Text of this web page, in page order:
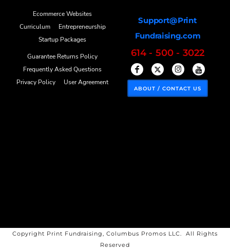
Ecommerce Websites
Curriculum
Entrepreneurship
Startup Packages
Guarantee Returns Policy
Frequently Asked Questions
Privacy Policy
User Agreement
Support@Print
Fundraising.com
614 - 500 - 3022
ABOUT / CONTACT US
Copyright Print Fundraising, Columbus Promos LLC. All Rights
Reserved